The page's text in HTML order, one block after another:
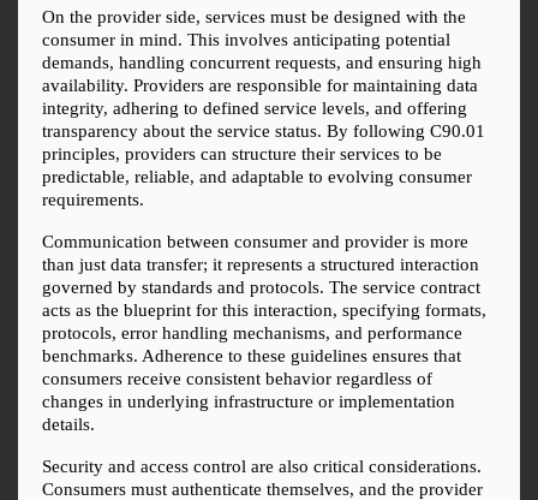
On the provider side, services must be designed with the
consumer in mind. This involves anticipating potential
demands, handling concurrent requests, and ensuring high
availability. Providers are responsible for maintaining data
integrity, adhering to defined service levels, and offering
transparency about the service status. By following C90.01
principles, providers can structure their services to be
predictable, reliable, and adaptable to evolving consumer
requirements.
Communication between consumer and provider is more
than just data transfer; it represents a structured interaction
governed by standards and protocols. The service contract
acts as the blueprint for this interaction, specifying formats,
protocols, error handling mechanisms, and performance
benchmarks. Adherence to these guidelines ensures that
consumers receive consistent behavior regardless of
changes in underlying infrastructure or implementation
details.
Security and access control are also critical considerations.
Consumers must authenticate themselves, and the provider